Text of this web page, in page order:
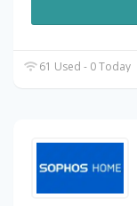
61 Used - 0 Today